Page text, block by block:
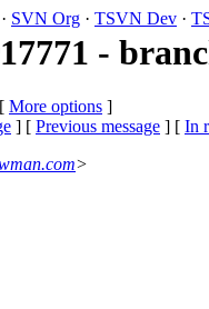
· SVN Org · TSVN Dev ·
-
More options ]
] [ Previous message ] [ In
>